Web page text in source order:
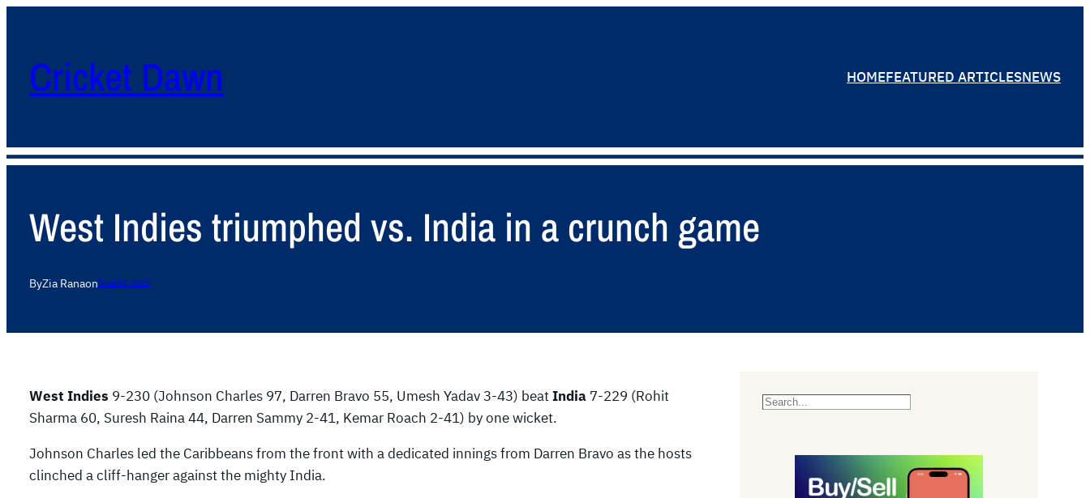
Cricket Dawn HOMEFEATURED ARTICLESNEWS
West Indies triumphed vs. India in a crunch game
ByZia RanaonJune 30, 2013
West Indies 9-230 (Johnson Charles 97, Darren Bravo 55, Umesh Yadav 3-43) beatIndia 7-229 (Rohit
Sharma 60, Suresh Raina 44, Darren Sammy 2-41, Kemar Roach 2-41) by one wicket.
Johnson Charles led the Caribbeans from the front with a dedicated innings from Darren Bravo as the hosts
clinched a cliff-hanger against the mighty India.
S